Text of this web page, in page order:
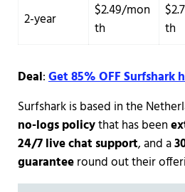
2-year
$2.49/mon
th
th
Deal:Get 85% OFF Surfshark
Surfshark is based in the
no-logs policythat has been
24/7 live chat support, and a
guaranteeround out their